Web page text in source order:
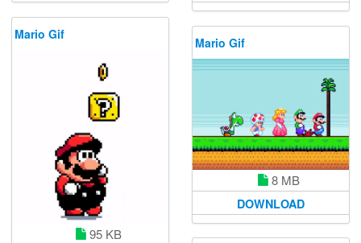
Mario Gif
95 KB
Mario Gif
8 MB
DOWNLOAD